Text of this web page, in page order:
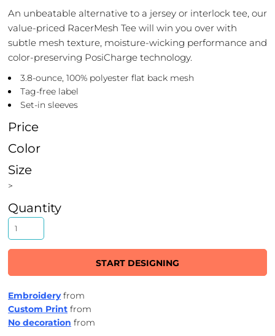
An unbeatable alternative to a jersey or interlock tee, our
value-priced RacerMesh Tee will win you over with
subtle mesh texture, moisture-wicking performance and
color-preserving PosiCharge technology.
3.8-ounce, 100% polyester flat back mesh
Tag-free label
Set-in sleeves
Price
Color
Size
>
Quantity
START DESIGNING
Embroideryfrom
Custom Print from
No decoration from